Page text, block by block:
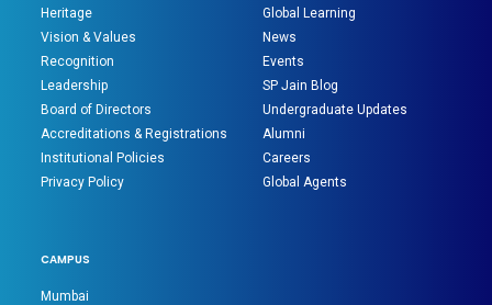
Heritage
Vision & Values
Recognition
Leadership
Board of Directors
Accreditations & Registrations
Institutional Policies
Privacy Policy
Global Learning
News
Events
SP Jain Blog
Undergraduate Updates
Alumni
Careers
Global Agents
CAMPUS
Mumbai